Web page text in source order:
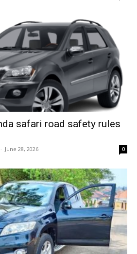
safari road safety rules
- June 28, 2026 0